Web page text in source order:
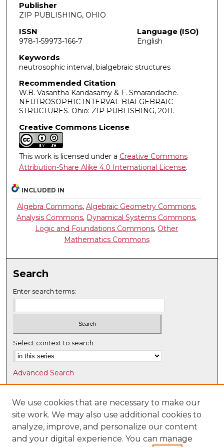
Publisher
ZIP PUBLISHING, OHIO
ISSN
978-1-59973-166-7
Language (ISO)
English
Keywords
neutrosophic interval, bialgebraic structures
Recommended Citation
W.B. Vasantha Kandasamy & F. Smarandache.
NEUTROSOPHIC INTERVAL BIALGEBRAIC
STRUCTURES. Ohio: ZIP PUBLISHING, 2011.
Creative Commons License
This work is licensed under a Creative Commons
Attribution-Share Alike 4.0 International License.
INCLUDED IN
Algebra Commons, Algebraic Geometry Commons,
Analysis Commons, Dynamical Systems Commons,
Logic and Foundations Commons, Other
Mathematics Commons
Search
Enter search terms:
Select context to search:
Advanced Search
Notify me via email orRSS
Browse
Collections
Disciplines
We use cookies that are necessary to make our
site work. We may also use additional cookies to
analyze, improve, and personalize our content
and your digital experience. You can manage